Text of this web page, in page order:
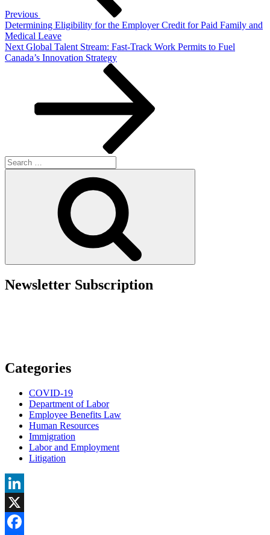
Previous
Determining Eligibility for the Employer Credit for Paid Family and
Medical Leave
Next
Post
Next Global Talent Stream: Fast-Track Work Permits to Fuel
Canada’s Innovation Strategy
Search
for:
Newsletter Subscription
Categories
COVID-19
Department of Labor
Employee Benefits Law
Human Resources
Immigration
Labor and Employment
Litigation
LinkedIn
X